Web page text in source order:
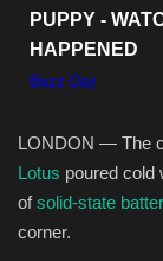
Seo
News
Sports
LONDON — The
Lotus poured cold
ofsolid-state
corner.